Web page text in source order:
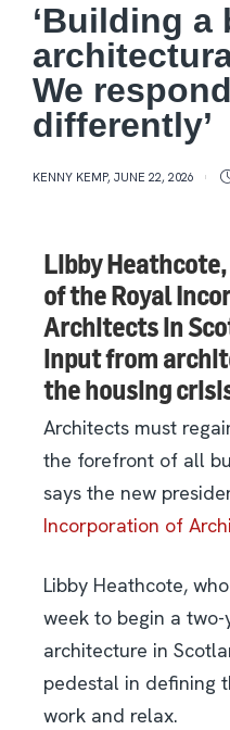
‘Building a
We
differently’
KENNY KEMP, JUNE 22, 2026
Libby
of the Royal
Architects in
input from
the housing
Architects must
the forefront of all
says the new
Incorporation of
Libby Heathcote,
week to begin a
architecture in
pedestal in defining
work and relax.